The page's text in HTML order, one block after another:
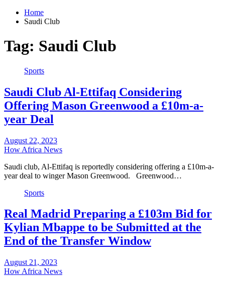
Home
Saudi Club
Tag: Saudi Club
Sports
Saudi Club Al-Ettifaq Considering
Offering Mason Greenwood a £10m-a-
year Deal
August 22, 2023
How Africa News
Saudi club, Al-Ettifaq is reportedly considering offering a £10m-a-
year deal to winger Mason Greenwood. Greenwood…
Sports
Real Madrid Preparing a £103m Bid for
Kylian Mbappe to be Submitted at the
End of the Transfer Window
August 21, 2023
How Africa News